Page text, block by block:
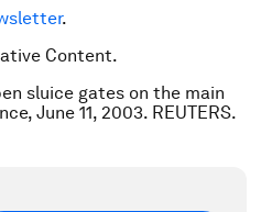
.
Content.
sluice gates on the main
June 11, 2003. REUTERS.